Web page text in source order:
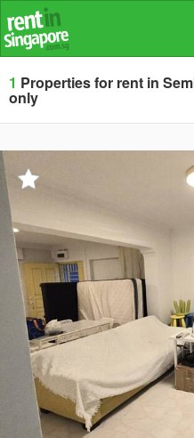
1 Properties for rent in
only